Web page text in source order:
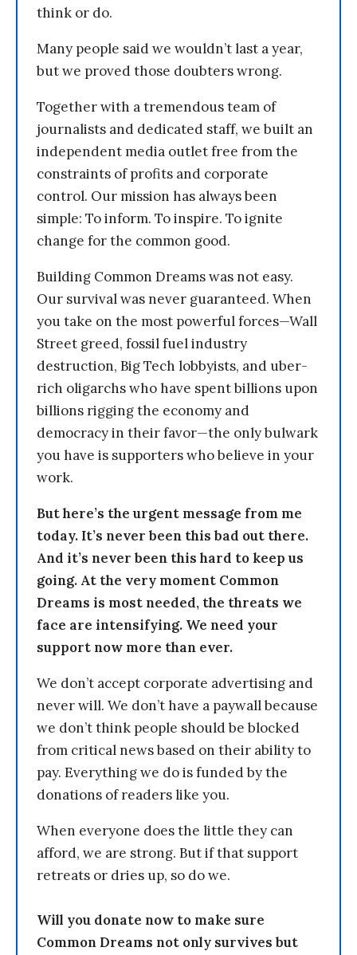
think or do.
Many people said we wouldn’t last a year,
but we proved those doubters wrong.
Together with a tremendous team of
journalists and dedicated staff, we built an
independent media outlet free from the
constraints of profits and corporate
control. Our mission has always been
simple: To inform. To inspire. To ignite
change for the common good.
Building Common Dreams was not easy.
Our survival was never guaranteed. When
you take on the most powerful forces—Wall
Street greed, fossil fuel industry
destruction, Big Tech lobbyists, and uber-
rich oligarchs who have spent billions upon
billions rigging the economy and
democracy in their favor—the only bulwark
you have is supporters who believe in your
work.
But here’s the urgent message from me
today. It’s never been this bad out there.
And it’s never been this hard to keep us
going. At the very moment Common
Dreams is most needed, the threats we
face are intensifying. We need your
support now more than ever.
We don’t accept corporate advertising and
never will. We don’t have a paywall because
we don’t think people should be blocked
from critical news based on their ability to
pay. Everything we do is funded by the
donations of readers like you.
When everyone does the little they can
afford, we are strong. But if that support
retreats or dries up, so do we.
Will you donate now to make sure
Common Dreams not only survives but